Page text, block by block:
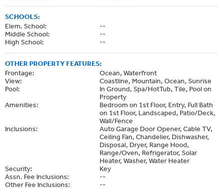
SCHOOLS:
Elem. School:
--
Middle School:
--
High School:
--
OTHER PROPERTY FEATURES:
Frontage:
Ocean, Waterfront
View:
Coastline, Mountain, Ocean, Sunrise
Pool:
In Ground, Spa/HotTub, Tile, Pool on
Property
Amenities:
Bedroom on 1st Floor, Entry, Full Bath
on 1st Floor, Landscaped, Patio/Deck,
Wall/Fence
Inclusions:
Auto Garage Door Opener, Cable TV,
Ceiling Fan, Chandelier, Dishwasher,
Disposal, Dryer, Range Hood,
Range/Oven, Refrigerator, Solar
Heater, Washer, Water Heater
Security:
Key
Assn. Fee Inclusions:
--
Other Fee Inclusions:
--